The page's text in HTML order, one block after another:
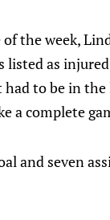
the week,
listed as
to be in
a complete
and seven